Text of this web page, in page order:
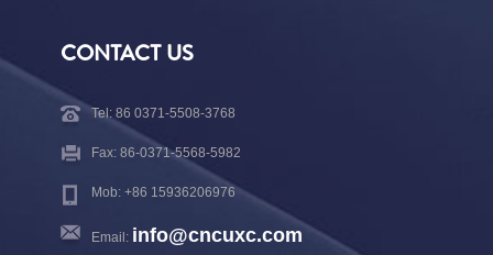
CONTACT US
Tel: 86 0371-5508-3768
Fax: 86-0371-5568-5982
Mob: +86 15936206976
Email: info@cncuxc.com